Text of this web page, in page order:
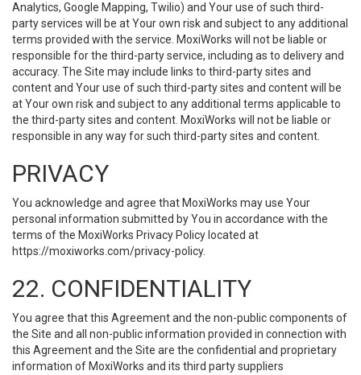
Analytics, Google Mapping, Twilio) and Your use of such third-
party services will be at Your own risk and subject to any additional
terms provided with the service. MoxiWorks will not be liable or
responsible for the third-party service, including as to delivery and
accuracy. The Site may include links to third-party sites and
content and Your use of such third-party sites and content will be
at Your own risk and subject to any additional terms applicable to
the third-party sites and content. MoxiWorks will not be liable or
responsible in any way for such third-party sites and content.
PRIVACY
You acknowledge and agree that MoxiWorks may use Your
personal information submitted by You in accordance with the
terms of the MoxiWorks Privacy Policy located at
https://moxiworks.com/privacy-policy.
22. CONFIDENTIALITY
You agree that this Agreement and the non-public components of
the Site and all non-public information provided in connection with
this Agreement and the Site are the confidential and proprietary
information of MoxiWorks and its third party suppliers